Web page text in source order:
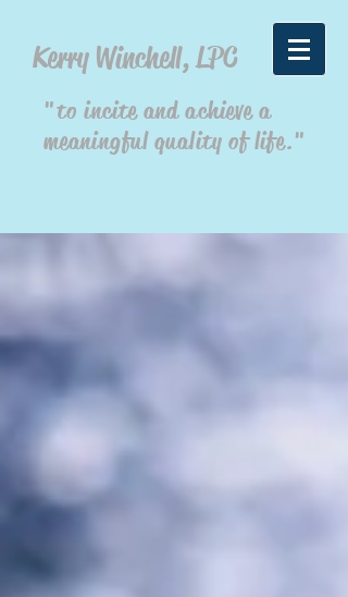
Kerry Winchell, LPC
"to incite and achieve a
meaningful quality of life."